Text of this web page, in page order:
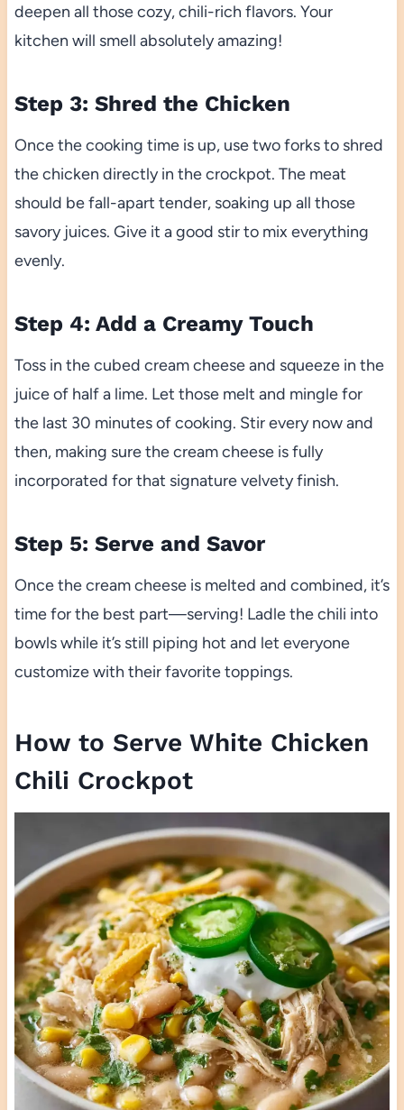
deepen all those cozy, chili-rich flavors. Your
kitchen will smell absolutely amazing!
Step 3: Shred the Chicken
Once the cooking time is up, use two forks to shred
the chicken directly in the crockpot. The meat
should be fall-apart tender, soaking up all those
savory juices. Give it a good stir to mix everything
evenly.
Step 4: Add a Creamy Touch
Toss in the cubed cream cheese and squeeze in the
juice of half a lime. Let those melt and mingle for
the last 30 minutes of cooking. Stir every now and
then, making sure the cream cheese is fully
incorporated for that signature velvety finish.
Step 5: Serve and Savor
Once the cream cheese is melted and combined, it’s
time for the best part—serving! Ladle the chili into
bowls while it’s still piping hot and let everyone
customize with their favorite toppings.
How to Serve White Chicken
Chili Crockpot